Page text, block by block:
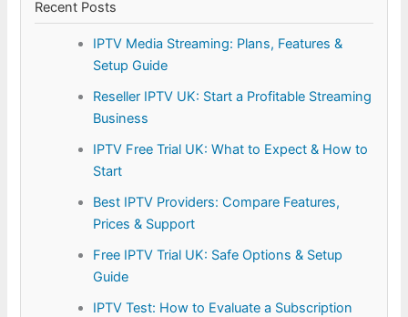
Recent Posts
IPTV Media Streaming: Plans, Features &
Setup Guide
Reseller IPTV UK: Start a Profitable Streaming
Business
IPTV Free Trial UK: What to Expect & How to
Start
Best IPTV Providers: Compare Features,
Prices & Support
Free IPTV Trial UK: Safe Options & Setup
Guide
IPTV Test: How to Evaluate a Subscription